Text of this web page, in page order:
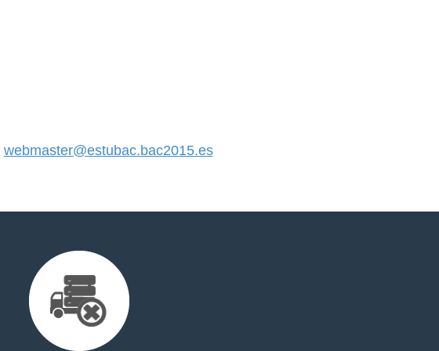
webmaster@estubac.bac2015.es